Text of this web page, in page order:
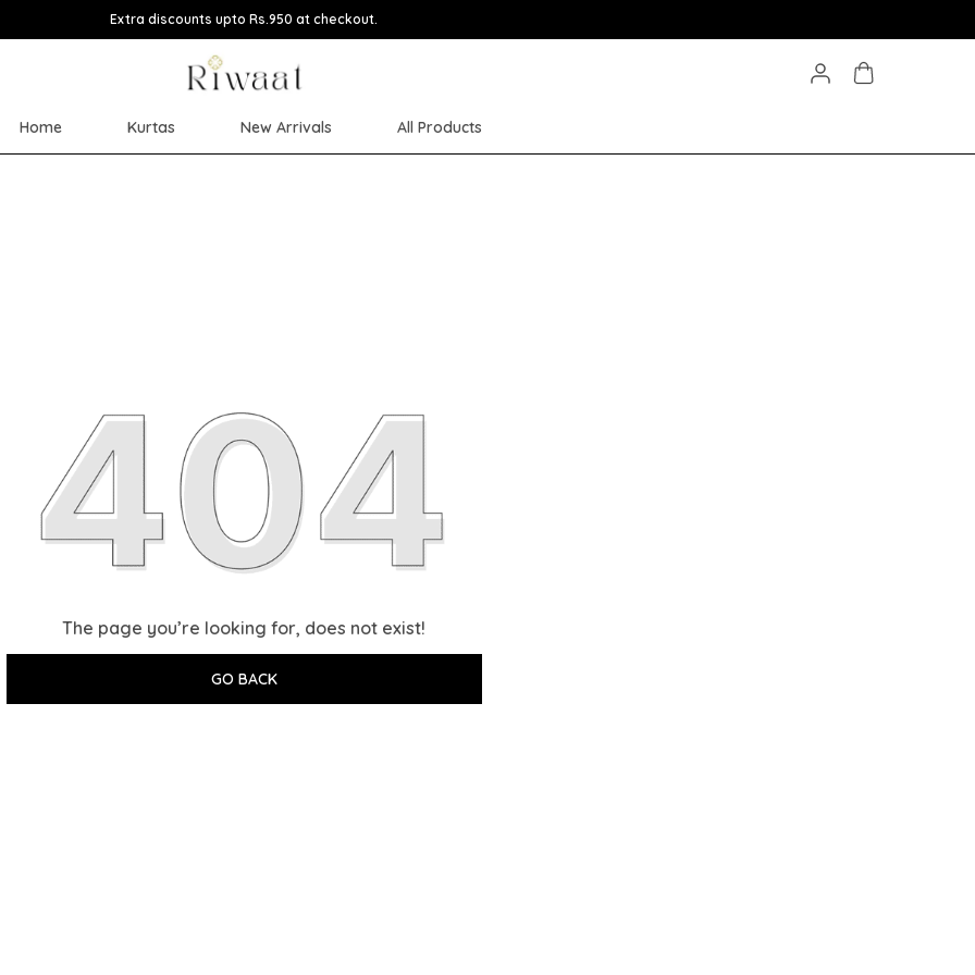
Extra discounts upto Rs.950 at checkout.
Home Kurtas New Arrivals All Products
The page you’re looking for, does not exist!
GO BACK